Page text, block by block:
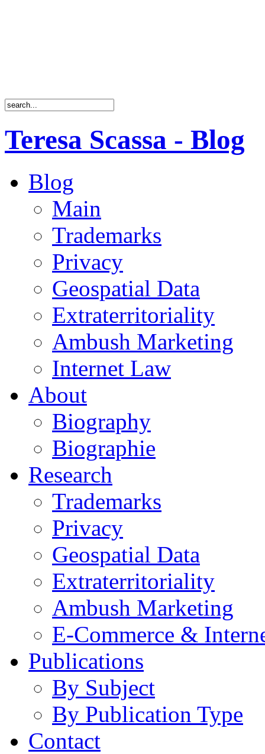
Teresa Scassa - Blog
Blog
Main
Trademarks
Privacy
Geospatial Data
Extraterritoriality
Ambush Marketing
Internet Law
About
Biography
Biographie
Research
Trademarks
Privacy
Geospatial Data
Extraterritoriality
Ambush Marketing
E-Commerce &
Publications
By Subject
By Publication Type
Contact